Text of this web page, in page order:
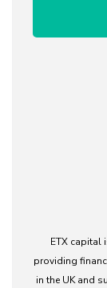
ETX capital
providing
in the UK and